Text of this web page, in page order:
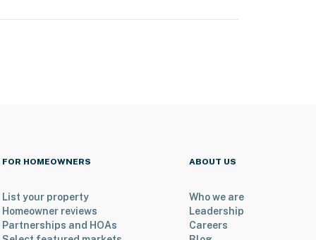
FOR HOMEOWNERS
List your property
Homeowner reviews
Partnerships and HOAs
ABOUT US
Who we are
Leadership
Careers